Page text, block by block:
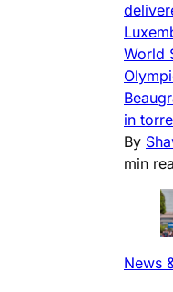
World
in
By
min
News